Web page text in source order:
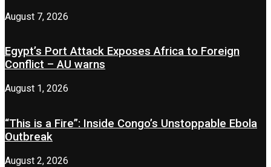
August 7, 2026
Egypt’s Port Attack Exposes Africa to Foreign
Conflict – AU warns
August 1, 2026
“This is a Fire”: Inside Congo’s Unstoppable Ebola
Outbreak
August 2, 2026